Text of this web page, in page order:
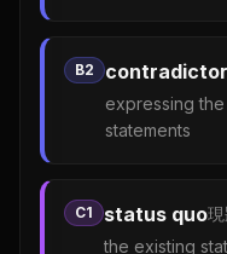
B2
expressing
statements
C1 status quo
the existing